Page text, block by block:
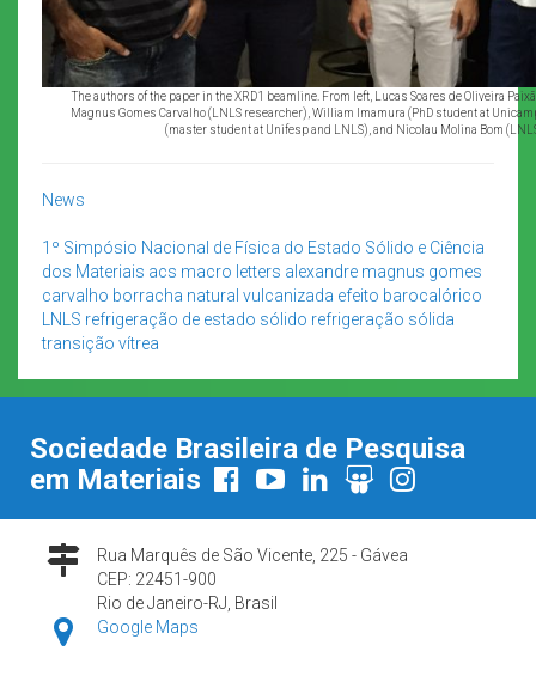
The authors of the paper in the XRD1 beamline. From left, Lucas Soares de Oliveira
Magnus Gomes Carvalho (LNLS researcher), William Imamura (PhD student at
(master student at Unifesp and LNLS), and Nicolau Molina Bom
News
1º Simpósio Nacional de Física do Estado Sólido e Ciência
dos Materiais acs macro letters alexandre magnus gomes
carvalho borracha natural vulcanizada efeito barocalórico
LNLS refrigeração de estado sólido refrigeração sólida
transição vítrea
Sociedade Brasileira de Pesquisa
em Materiais
Rua Marquês de São Vicente, 225 - Gávea
CEP: 22451-900
Rio de Janeiro-RJ, Brasil
Google Maps